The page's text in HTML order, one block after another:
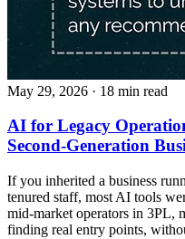
May 29, 2026 · 18 min read
AI for Legacy
Second-Generation
If you inherited a business
tenured staff, most AI tools
mid-market operators in 3PL,
finding real entry points,